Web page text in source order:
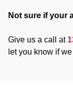
Not sure if your
Give us a call at
let you know if